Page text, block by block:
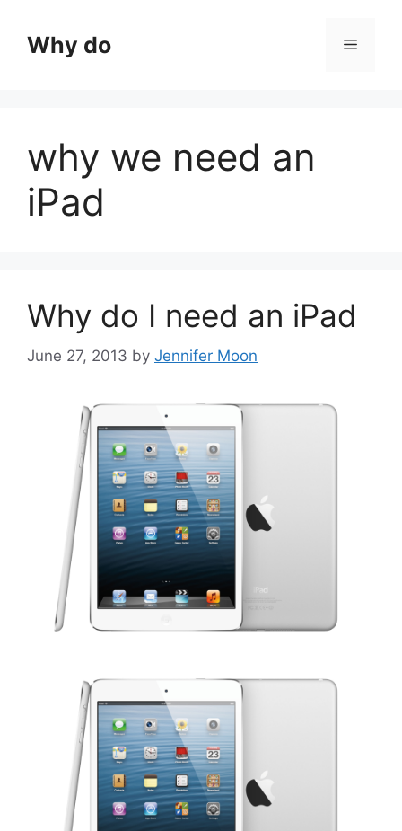
contentWhy do Menu
why we need an
iPad
Why do I need an iPad
June 27, 2013 by Jennifer Moon